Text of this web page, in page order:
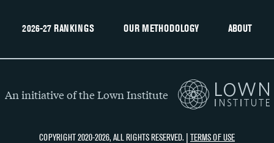
2026-27 RANKINGS OUR METHODOLOGY ABOUT
An initiative of the Lown Institute
COPYRIGHT 2020-2026, ALL RIGHTS RESERVED. | TERMS OF USE